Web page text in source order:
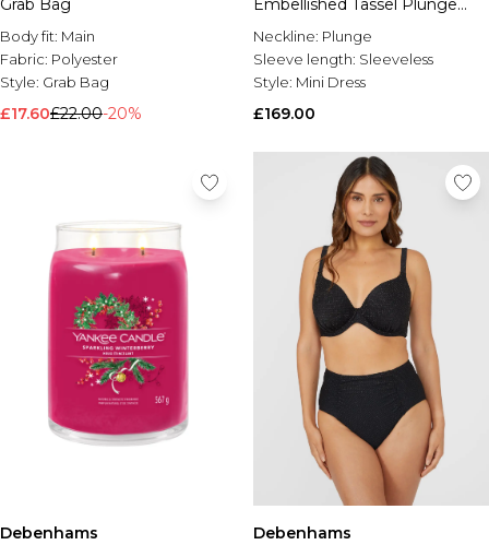
Grab Bag
Body fit: Main
Fabric: Polyester
Style: Grab Bag
£17.60£22.00-20%
Embellished Tassel Plunge
Mini Dress
Neckline: Plunge
Sleeve length: Sleeveless
Style: Mini Dress
£169.00
Debenhams
Debenhams